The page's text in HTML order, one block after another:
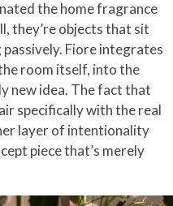
the home fragrance
they’re objects that sit
Fiore integrates
room itself, into the
new idea. The fact that
specifically with the real
layer of intentionality
piece that’s merely